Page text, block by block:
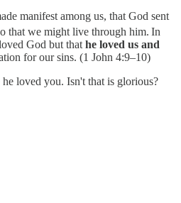
manifest among us, that God sent
that we might live through him. In
God but thathe loved us and
for our sins. (1 John 4:9–10)
he loved you. Isn't that is glorious?